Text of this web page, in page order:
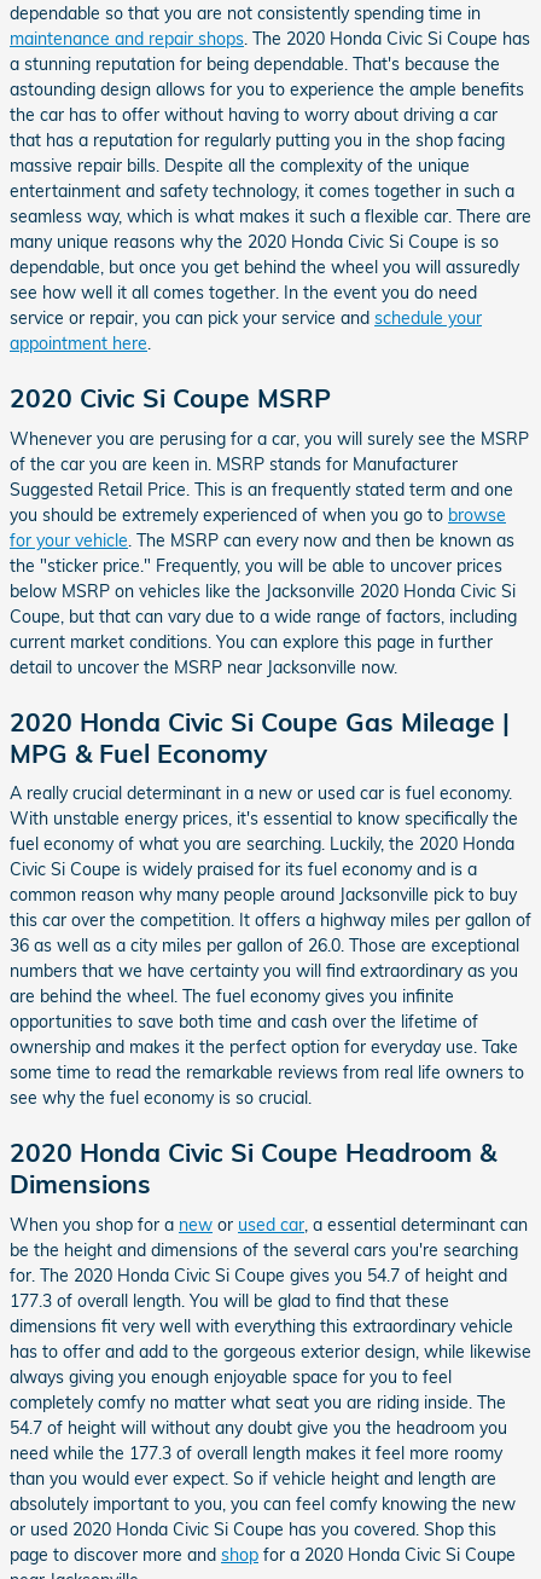
dependable so that you are not consistently spending time in
maintenance and repair shops. The 2020 Honda Civic Si Coupe has
a stunning reputation for being dependable. That's because the
astounding design allows for you to experience the ample benefits
the car has to offer without having to worry about driving a car
that has a reputation for regularly putting you in the shop facing
massive repair bills. Despite all the complexity of the unique
entertainment and safety technology, it comes together in such a
seamless way, which is what makes it such a flexible car. There are
many unique reasons why the 2020 Honda Civic Si Coupe is so
dependable, but once you get behind the wheel you will assuredly
see how well it all comes together. In the event you do need
service or repair, you can pick your service and schedule your
appointment here.
2020 Civic Si Coupe MSRP
Whenever you are perusing for a car, you will surely see the MSRP
of the car you are keen in. MSRP stands for Manufacturer
Suggested Retail Price. This is an frequently stated term and one
you should be extremely experienced of when you go to browse
for your vehicle . The MSRP can every now and then be known as
the "sticker price." Frequently, you will be able to uncover prices
below MSRP on vehicles like the Jacksonville 2020 Honda Civic Si
Coupe, but that can vary due to a wide range of factors, including
current market conditions. You can explore this page in further
detail to uncover the MSRP near Jacksonville now.
2020 Honda Civic Si Coupe Gas Mileage |
MPG & Fuel Economy
A really crucial determinant in a new or used car is fuel economy.
With unstable energy prices, it's essential to know specifically the
fuel economy of what you are searching. Luckily, the 2020 Honda
Civic Si Coupe is widely praised for its fuel economy and is a
common reason why many people around Jacksonville pick to buy
this car over the competition. It offers a highway miles per gallon of
36 as well as a city miles per gallon of 26.0. Those are exceptional
numbers that we have certainty you will find extraordinary as you
are behind the wheel. The fuel economy gives you infinite
opportunities to save both time and cash over the lifetime of
ownership and makes it the perfect option for everyday use. Take
some time to read the remarkable reviews from real life owners to
see why the fuel economy is so crucial.
2020 Honda Civic Si Coupe Headroom &
Dimensions
When you shop for a new or used car , a essential determinant can
be the height and dimensions of the several cars you're searching
for. The 2020 Honda Civic Si Coupe gives you 54.7 of height and
177.3 of overall length. You will be glad to find that these
dimensions fit very well with everything this extraordinary vehicle
has to offer and add to the gorgeous exterior design, while likewise
always giving you enough enjoyable space for you to feel
completely comfy no matter what seat you are riding inside. The
54.7 of height will without any doubt give you the headroom you
need while the 177.3 of overall length makes it feel more roomy
than you would ever expect. So if vehicle height and length are
absolutely important to you, you can feel comfy knowing the new
or used 2020 Honda Civic Si Coupe has you covered. Shop this
page to discover more and shop for a 2020 Honda Civic Si Coupe